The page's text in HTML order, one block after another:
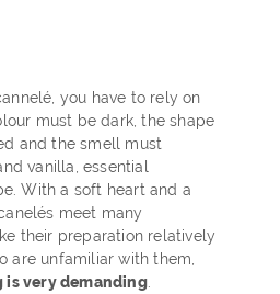
you have to rely on
must be dark, the shape
and the smell must
vanilla, essential
With a soft heart and a
meet many
their preparation relatively
are unfamiliar with them,
is very demanding.